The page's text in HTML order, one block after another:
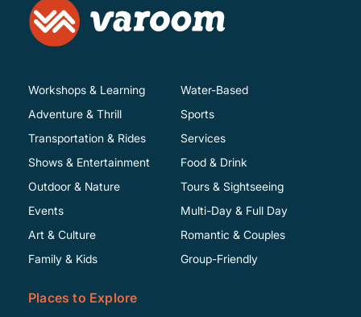
Workshops & Learning
Adventure & Thrill
Transportation & Rides
Shows & Entertainment
Water-Based
Sports
Services
Food & Drink
Outdoor & Nature
Events
Art & Culture
Family & Kids
Tours & Sightseeing
Multi-Day & Full Day
Romantic & Couples
Group-Friendly
Places to Explore